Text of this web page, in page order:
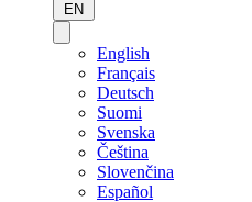
EN
English
Français
Deutsch
Suomi
Svenska
Čeština
Slovenčina
Español